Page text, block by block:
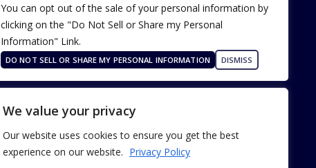
We value your privacy
Our website uses cookies to ensure you get the best
experience on our website. Privacy Policy
Our Privacy Policy
ADA Accessibility
You can opt out of the sale of your personal information by
clicking on the "Do Not Sell or Share my Personal
Information" Link.
DO NOT SELL OR SHARE MY PERSONAL INFORMATION DISMISS